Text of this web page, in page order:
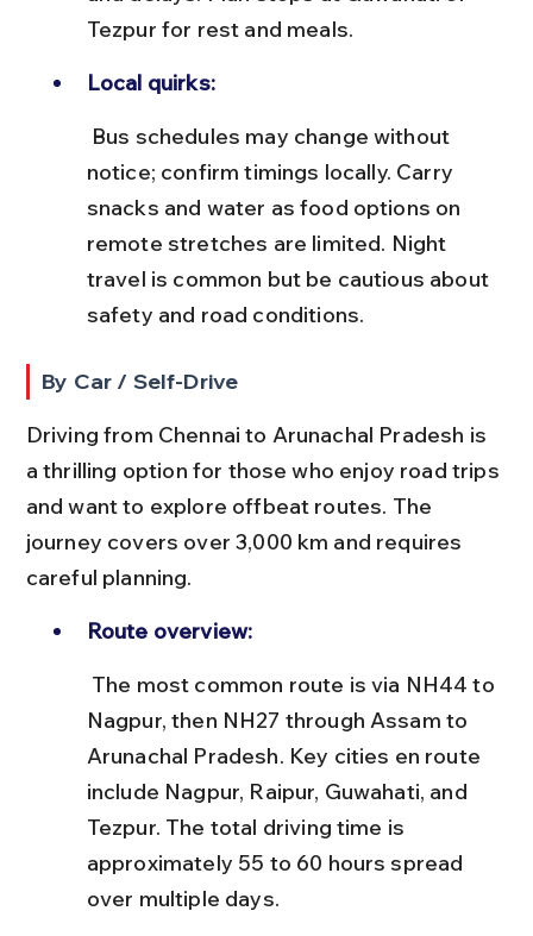
Tezpur for rest and meals.
Local quirks:
notice; confirm timings locally. Carry
snacks and water as food options on
remote stretches are limited. Night
travel is common but be cautious about
safety and road conditions.
By Car / Self-Drive
Driving from Chennai to Arunachal Pradesh is
a thrilling option for those who enjoy road trips
and want to explore offbeat routes. The
journey covers over 3,000 km and requires
careful planning.
Route overview:
Nagpur, then NH27 through Assam to
Arunachal Pradesh. Key cities en route
include Nagpur, Raipur, Guwahati, and
Tezpur. The total driving time is
approximately 55 to 60 hours spread
over multiple days.